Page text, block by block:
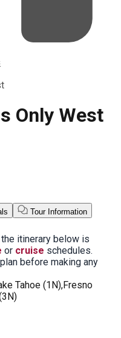
Only West
Tour Information
itinerary below is
or cruise schedules.
before making any
Tahoe (1N),Fresno